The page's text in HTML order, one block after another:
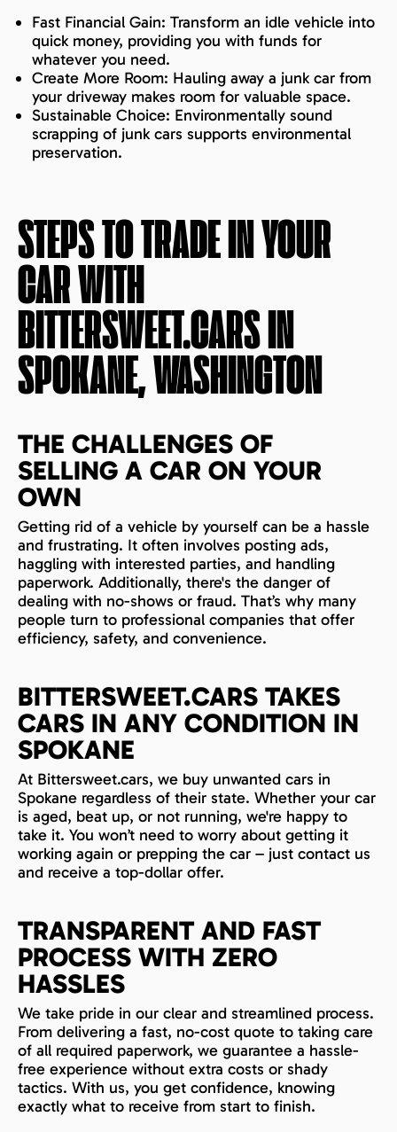
Fast Financial Gain: Transform an idle vehicle into
quick money, providing you with funds for
whatever you need.
Create More Room: Hauling away a junk car from
your driveway makes room for valuable space.
Sustainable Choice: Environmentally sound
scrapping of junk cars supports environmental
preservation.
STEPS TO TRADE IN YOUR
CAR WITH
BITTERSWEET.CARS IN
SPOKANE, WASHINGTON
THE CHALLENGES OF
SELLING A CAR ON YOUR
OWN
Getting rid of a vehicle by yourself can be a hassle
and frustrating. It often involves posting ads,
haggling with interested parties, and handling
paperwork. Additionally, there's the danger of
dealing with no-shows or fraud. That’s why many
people turn to professional companies that offer
efficiency, safety, and convenience.
BITTERSWEET.CARS TAKES
CARS IN ANY CONDITION IN
SPOKANE
At Bittersweet.cars, we buy unwanted cars in
Spokane regardless of their state. Whether your car
is aged, beat up, or not running, we're happy to
take it. You won’t need to worry about getting it
working again or prepping the car – just contact us
and receive a top-dollar offer.
TRANSPARENT AND FAST
PROCESS WITH ZERO
HASSLES
We take pride in our clear and streamlined process.
From delivering a fast, no-cost quote to taking care
of all required paperwork, we guarantee a hassle-
free experience without extra costs or shady
tactics. With us, you get confidence, knowing
exactly what to receive from start to finish.